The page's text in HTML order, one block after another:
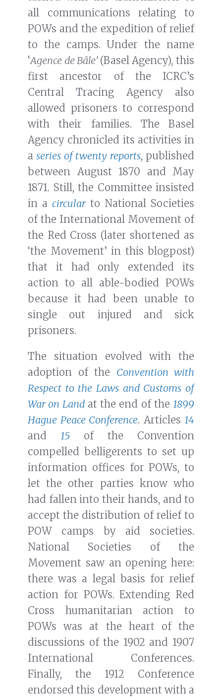
all communications relating to
POWs and the expedition of relief
to the camps. Under the name
‘Agence de Bâle’ (Basel Agency), this
first ancestor of the ICRC’s
Central Tracing Agency also
allowed prisoners to correspond
with their families. The Basel
Agency chronicled its activities in
aseries of twenty reports, published
between August 1870 and May
1871. Still, the Committee insisted
in a circularto National Societies
of the International Movement of
the Red Cross (later shortened as
‘the Movement’ in this blogpost)
that it had only extended its
action to all able-bodied POWs
because it had been unable to
single out injured and sick
prisoners.
The situation evolved with the
adoption of the Convention with
Respect to the Laws and Customs of
War on Landat the end of the 1899
Hague Peace Conference. Articles 14
and 15 of the Convention
compelled belligerents to set up
information offices for POWs, to
let the other parties know who
had fallen into their hands, and to
accept the distribution of relief to
POW camps by aid societies.
National Societies of the
Movement saw an opening here:
there was a legal basis for relief
action for POWs. Extending Red
Cross humanitarian action to
POWs was at the heart of the
discussions of the 1902 and 1907
International Conferences.
Finally, the 1912 Conference
endorsed this development with a